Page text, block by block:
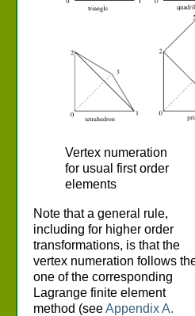
Vertex numeration
for usual first order
elements
Note that a general rule,
including for higher order
transformations, is that the
vertex numeration follows
one of the corresponding
Lagrange finite element
method (seeAppendix A.